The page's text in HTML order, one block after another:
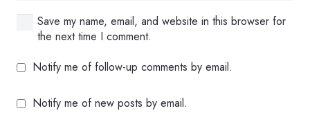
Save my name, email, and website in this browser for
the next time I comment.
Notify me of follow-up comments by email.
Notify me of new posts by email.